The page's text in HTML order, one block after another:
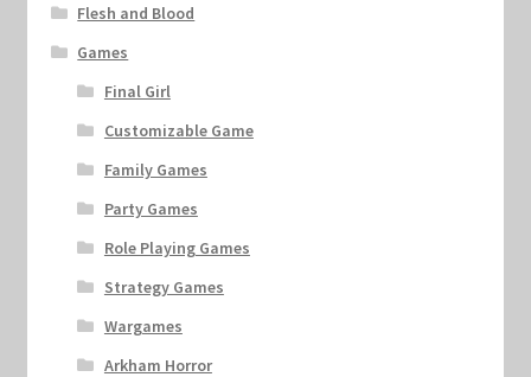
Flesh and Blood
Games
Final Girl
Customizable Game
Family Games
Party Games
Role Playing Games
Strategy Games
Wargames
Arkham Horror